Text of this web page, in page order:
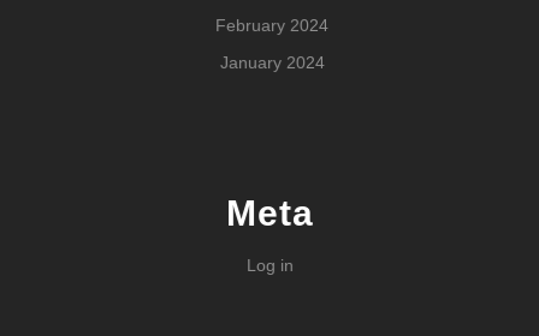
February 2024
January 2024
Meta
Log in